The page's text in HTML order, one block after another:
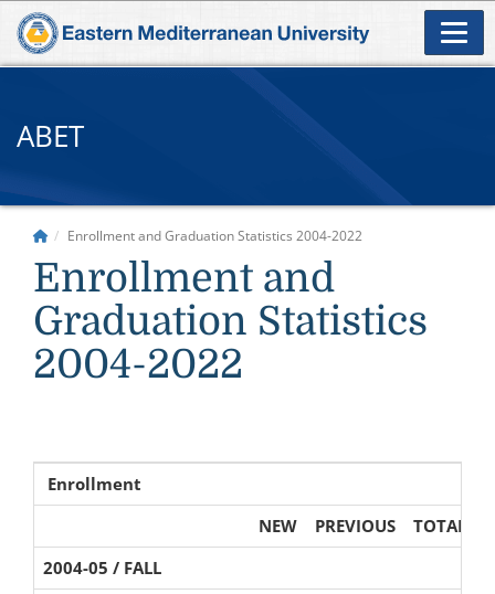
ABET
Enrollment and Graduation Statistics 2004-2022
Enrollment and
Graduation Statistics
2004-2022
Enrollment
NEW
PREVIOUS
TOTAL
2004-05 / FALL